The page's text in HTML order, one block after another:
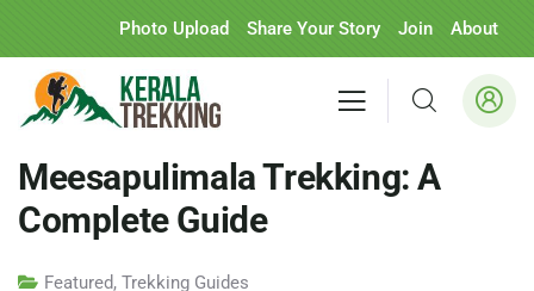
Photo Upload Share Your Story Join About
Meesapulimala Trekking: A
Complete Guide
Featured, Trekking Guides